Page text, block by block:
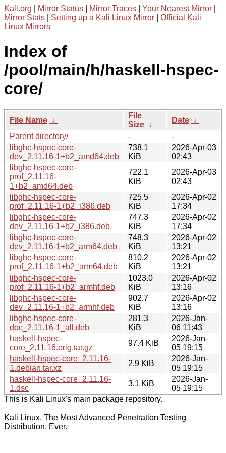
Kali.org Mirror Status Mirror Traces Your Nearest Mirror
Mirror Stats
Setting up a Kali Linux Mirror
Official Kali
Linux Mirrors
Index of
/pool/main/h/haskell-hspec-
core/
File Name ↓
File
Size ↓
Date ↓
Parent directory/
-
-
libghc-hspec-core-
dev_2.11.16-1+b2_amd64.deb
738.1
KiB
2026-Apr-03
02:43
libghc-hspec-core-
prof_2.11.16-
1+b2_amd64.deb
722.1
KiB
2026-Apr-03
02:43
libghc-hspec-core-
prof_2.11.16-1+b2_i386.deb
725.5
KiB
2026-Apr-02
17:34
libghc-hspec-core-
dev_2.11.16-1+b2_i386.deb
747.3
KiB
2026-Apr-02
17:34
libghc-hspec-core-
dev_2.11.16-1+b2_arm64.deb
748.3
KiB
2026-Apr-02
13:21
libghc-hspec-core-
prof_2.11.16-1+b2_arm64.deb
810.2
KiB
2026-Apr-02
13:21
libghc-hspec-core-
prof_2.11.16-1+b2_armhf.deb
1023.0
KiB
2026-Apr-02
13:16
libghc-hspec-core-
dev_2.11.16-1+b2_armhf.deb
902.7
KiB
2026-Apr-02
13:16
libghc-hspec-core-
doc_2.11.16-1_all.deb
281.3
KiB
2026-Jan-
06 11:43
haskell-hspec-
core_2.11.16.orig.tar.gz
97.4 KiB
2026-Jan-
05 19:15
haskell-hspec-core_2.11.16-
1.debian.tar.xz
2.9 KiB
2026-Jan-
05 19:15
haskell-hspec-core_2.11.16-
1.dsc
3.1 KiB
2026-Jan-
05 19:15
This is Kali Linux's main package repository.
Kali Linux, The Most Advanced Penetration Testing
Distribution. Ever.